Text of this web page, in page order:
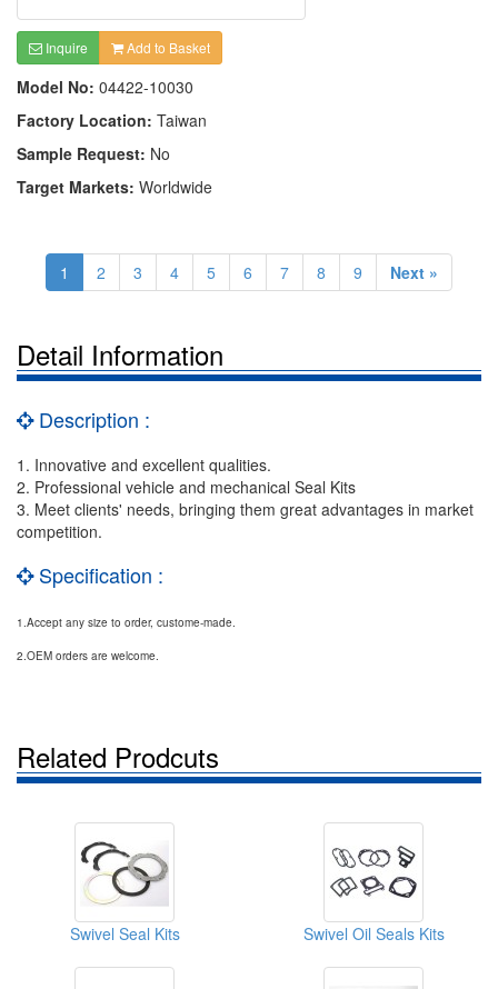
Inquire Add to Basket
Model No: 04422-10030
Factory Location: Taiwan
Sample Request: No
Target Markets: Worldwide
1 2 3 4 5 6 7 8 9 Next »
Detail Information
Description :
1. Innovative and excellent qualities.
2. Professional vehicle and mechanical Seal Kits
3. Meet clients' needs, bringing them great advantages in market
competition.
Specification :
1.Accept any size to order, custome-made.
2.OEM orders are welcome.
Related Prodcuts
Swivel Seal Kits Swivel Oil Seals Kits